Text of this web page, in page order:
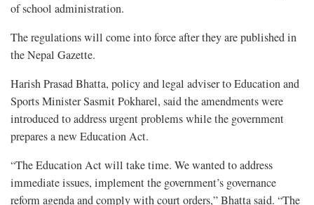
of school administration.
The regulations will come into force after they are published in
the Nepal Gazette.
Harish Prasad Bhatta, policy and legal adviser to Education and
Sports Minister Sasmit Pokharel, said the amendments were
introduced to address urgent problems while the government
prepares a new Education Act.
“The Education Act will take time. We wanted to address
immediate issues, implement the government’s governance
reform agenda and comply with court orders,” Bhatta said. “The